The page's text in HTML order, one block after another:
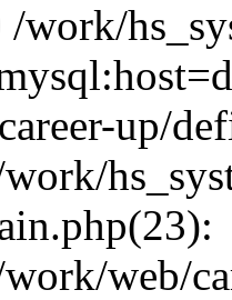
/work/
up/
web/